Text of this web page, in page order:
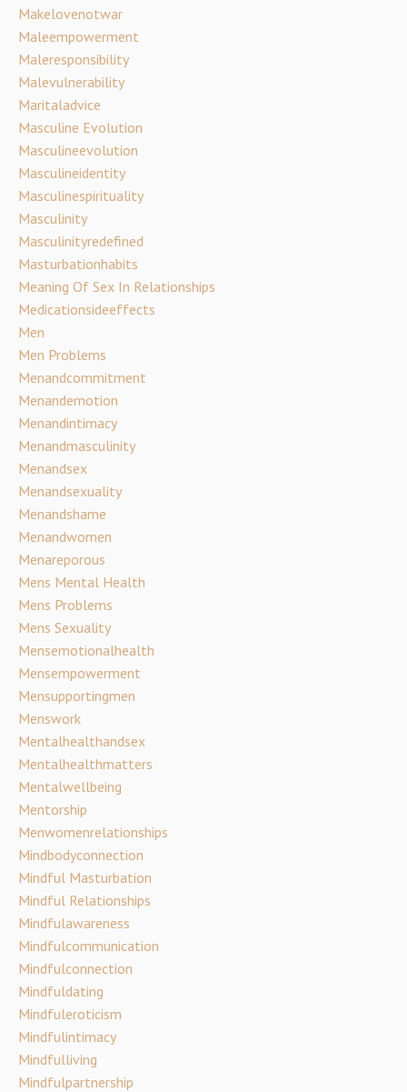
Makelovenotwar
Maleempowerment
Maleresponsibility
Malevulnerability
Maritaladvice
Masculine Evolution
Masculineevolution
Masculineidentity
Masculinespirituality
Masculinity
Masculinityredefined
Masturbationhabits
Meaning Of Sex In Relationships
Medicationsideeffects
Men
Men Problems
Menandcommitment
Menandemotion
Menandintimacy
Menandmasculinity
Menandsex
Menandsexuality
Menandshame
Menandwomen
Menareporous
Mens Mental Health
Mens Problems
Mens Sexuality
Mensemotionalhealth
Mensempowerment
Mensupportingmen
Menswork
Mentalhealthandsex
Mentalhealthmatters
Mentalwellbeing
Mentorship
Menwomenrelationships
Mindbodyconnection
Mindful Masturbation
Mindful Relationships
Mindfulawareness
Mindfulcommunication
Mindfulconnection
Mindfuldating
Mindfuleroticism
Mindfulintimacy
Mindfulliving
Mindfulpartnership